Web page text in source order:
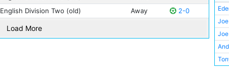
English Division Two (old) Away 2-0
Load More